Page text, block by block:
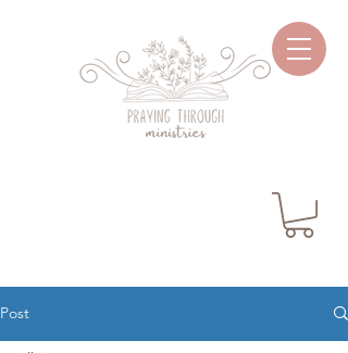
Post